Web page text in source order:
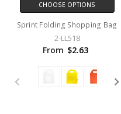
CHOOSE OPTIONS
Sprint Folding Shopping Bag
2-LL518
From $2.63